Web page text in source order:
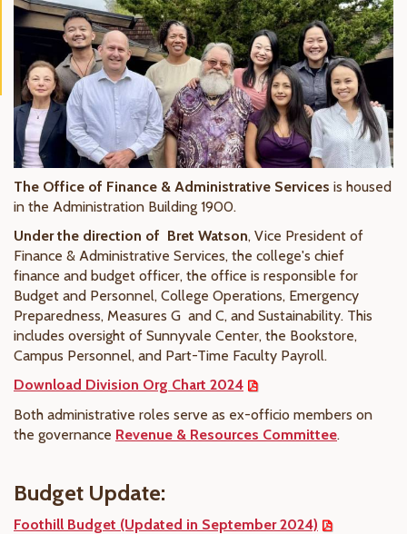
The Office of Finance & Administrative Services is housed
in the Administration Building 1900.
Under the direction of Bret Watson, Vice President of
Finance & Administrative Services, the college's chief
finance and budget officer, the office is responsible for
Budget and Personnel, College Operations, Emergency
Preparedness, Measures G and C, and Sustainability. This
includes oversight of Sunnyvale Center, the Bookstore,
Campus Personnel, and Part-Time Faculty Payroll.
Download Division Org Chart 2024
Both administrative roles serve as ex-officio members on
the governance Revenue & Resources Committee.
Budget Update:
Foothill Budget (Updated in September 2024)